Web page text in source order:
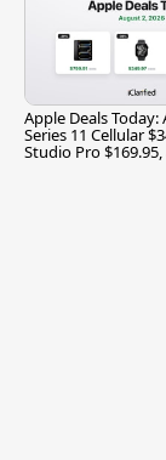
Apple Deals Today:
Series 11 Cellular
Studio Pro